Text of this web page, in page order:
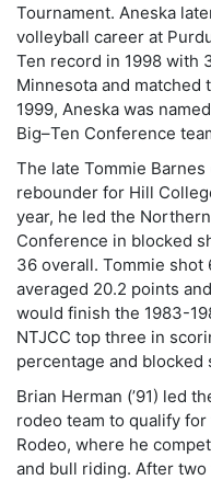
Tournament. Aneska
volleyball career at
Ten record in 1998 with
Minnesota and matched
1999, Aneska was
Big–Ten Conference
The late Tommie Barnes
rebounder for Hill
year, he led the
Conference in blocked
36 overall. Tommie
averaged 20.2 points
would finish the 1983-
NTJCC top three in
percentage and blocked
Brian Herman (’91) led
rodeo team to qualify
Rodeo, where he
and bull riding. After